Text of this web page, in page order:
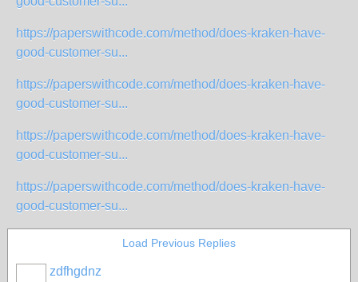
https://paperswithcode.com/method/does-kraken-have-
good-customer-su...
https://paperswithcode.com/method/does-kraken-have-
good-customer-su...
https://paperswithcode.com/method/does-kraken-have-
good-customer-su...
https://paperswithcode.com/method/does-kraken-have-
good-customer-su...
Load Previous Replies
zdfhgdnz